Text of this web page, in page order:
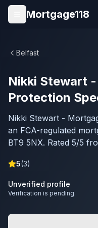
Skip to main content
Open menu
Mortgage118
Belfast
Nikki Stewart
Protection
Nikki Stewart -
an FCA-regulated
BT9 5NX. Rated 5/5
5(3)
Unverified profile
Verification is pending.